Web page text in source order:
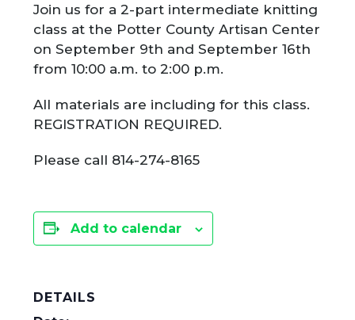
Join us for a 2-part intermediate knitting
class at the Potter County Artisan Center
on September 9th and September 16th
from 10:00 a.m. to 2:00 p.m.
All materials are including for this class.
REGISTRATION REQUIRED.
Please call 814-274-8165
Add to calendar
DETAILS